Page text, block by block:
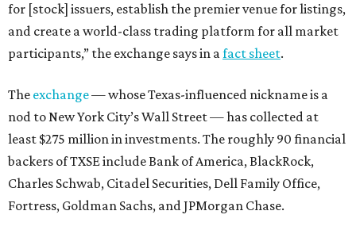
for [stock] issuers, establish the premier venue for listings,
and create a world-class trading platform for all market
participants,” the exchange says in afact sheet.
The exchange— whose Texas-influenced nickname is a
nod to New York City’s Wall Street — has collected at
least $275 million in investments. The roughly 90 financial
backers of TXSE include Bank of America, BlackRock,
Charles Schwab, Citadel Securities, Dell Family Office,
Fortress, Goldman Sachs, and JPMorgan Chase.